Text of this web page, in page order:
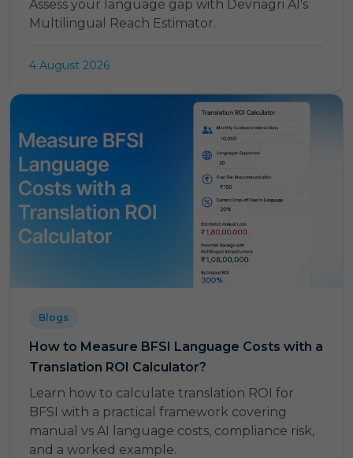
Assess your language gap with Devnagri AI's
Multilingual Reach Estimator.
4 August 2026
Blogs
How to Measure BFSI Language Costs with a
Translation ROI Calculator?
Learn how to calculate translation ROI for
BFSI with a practical framework covering
manual vs AI language costs, compliance risk,
and a worked example.